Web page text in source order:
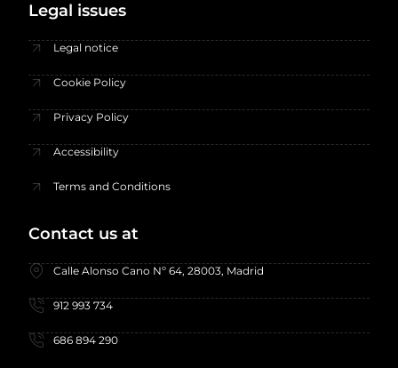
Legal issues
Legal notice
Cookie Policy
Privacy Policy
Accessibility
Terms and Conditions
Contact us at
Calle Alonso Cano Nº 64, 28003, Madrid
912 993 734
686 894 290